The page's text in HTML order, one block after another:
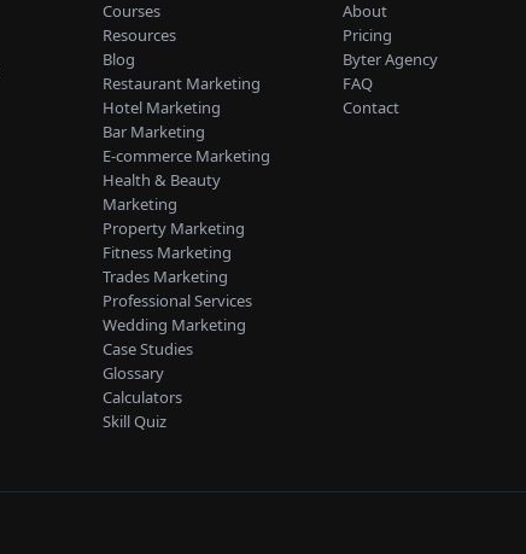
Courses
Resources
Blog
Restaurant Marketing
Hotel Marketing
Bar Marketing
E-commerce Marketing
Health & Beauty
Marketing
Property Marketing
Fitness Marketing
Trades Marketing
Professional Services
Wedding Marketing
Case Studies
Glossary
Calculators
Skill Quiz
About
Pricing
Byter Agency
FAQ
Contact